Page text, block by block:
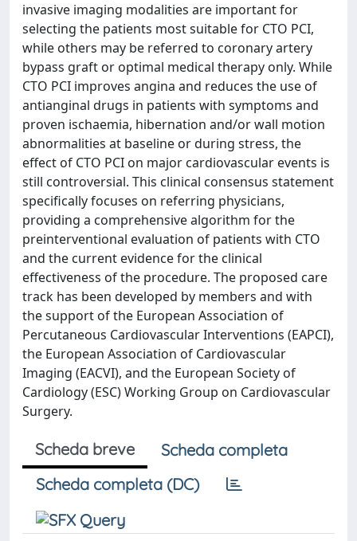
invasive imaging modalities are important for
selecting the patients most suitable for CTO PCI,
while others may be referred to coronary artery
bypass graft or optimal medical therapy only. While
CTO PCI improves angina and reduces the use of
antianginal drugs in patients with symptoms and
proven ischaemia, hibernation and/or wall motion
abnormalities at baseline or during stress, the
effect of CTO PCI on major cardiovascular events is
still controversial. This clinical consensus statement
specifically focuses on referring physicians,
providing a comprehensive algorithm for the
preinterventional evaluation of patients with CTO
and the current evidence for the clinical
effectiveness of the procedure. The proposed care
track has been developed by members and with
the support of the European Association of
Percutaneous Cardiovascular Interventions (EAPCI),
the European Association of Cardiovascular
Imaging (EACVI), and the European Society of
Cardiology (ESC) Working Group on Cardiovascular
Surgery.
Scheda breve
Scheda completa
Scheda completa (DC)